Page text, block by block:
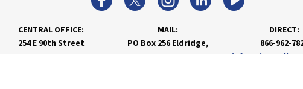
CENTRAL OFFICE:
254 E 90th Street
Davenport, IA 52806
MAIL:
PO Box 256 Eldridge,
Iowa 52748
DIRECT:
866-962-